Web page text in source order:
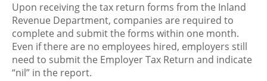
Upon receiving the tax return forms from the Inland
Revenue Department, companies are required to
complete and submit the forms within one month.
Even if there are no employees hired, employers still
need to submit the Employer Tax Return and indicate
“nil” in the report.